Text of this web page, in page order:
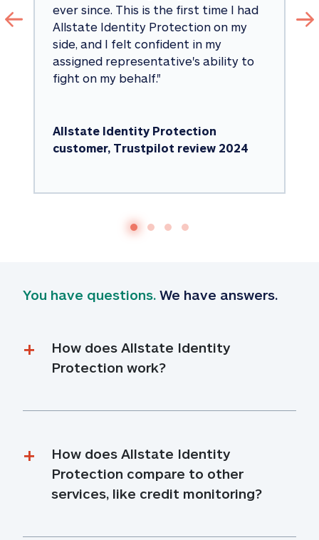
ever since. This is the first time I had
Allstate Identity Protection on my
side, and I felt confident in my
assigned representative's ability to
fight on my behalf."
Allstate Identity Protection
customer, Trustpilot review 2024
You have questions. We have answers.
How does Allstate Identity
Protection work?
How does Allstate Identity
Protection compare to other
services, like credit monitoring?